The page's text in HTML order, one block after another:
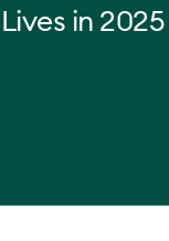
Lives in 2025